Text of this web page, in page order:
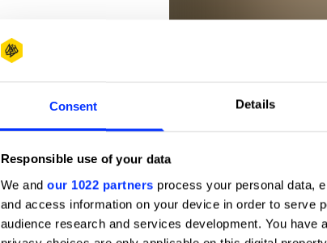
Consent Details
Responsible use of your data
We and our 1022 partners process your personal data,
and access information on your device in order to serve
audience research and services development. You